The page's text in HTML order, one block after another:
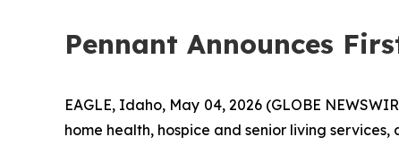
Pennant Announces
EAGLE, Idaho, May 04, 2026 (GLOBE
home health, hospice and senior living